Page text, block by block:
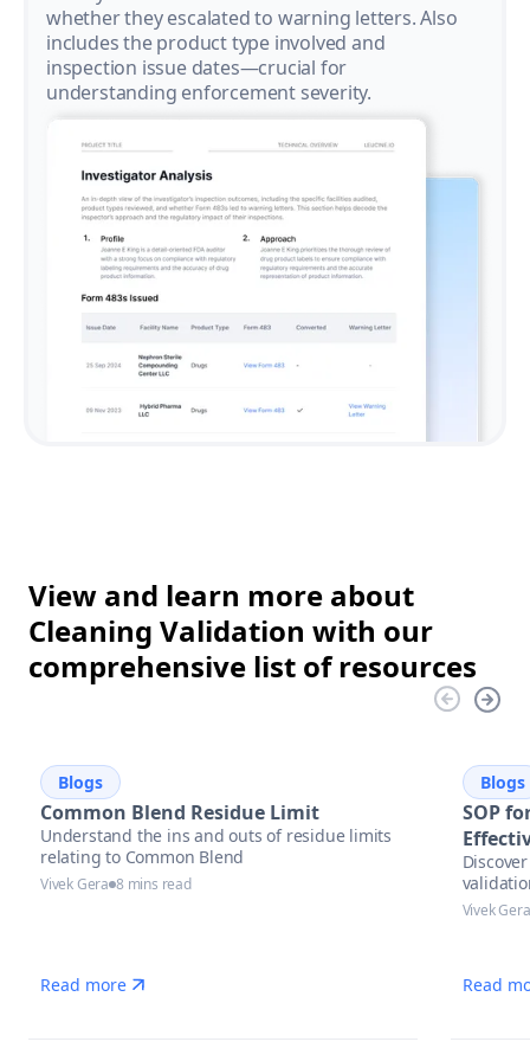
whether they escalated to warning letters. Also
includes the product type involved and
inspection issue dates—crucial for
understanding enforcement severity.
View and learn more about
Cleaning Validation with our
comprehensive list of resources
Blogs
Common Blend Residue Limit
Understand the ins and outs of residue limits
relating to Common Blend
Vivek Gera 8 mins read
Read more
Blogs
SOP
Vivek Gera
Read